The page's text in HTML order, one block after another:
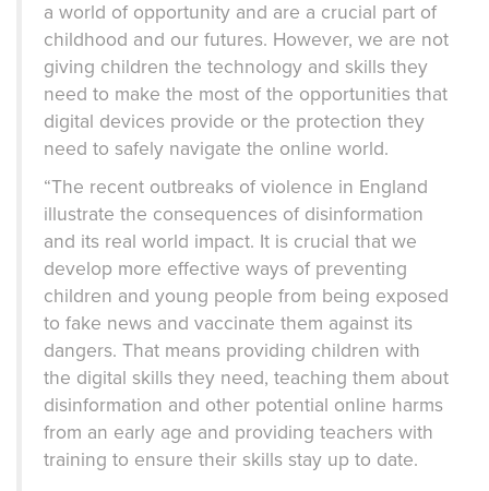
a world of opportunity and are a crucial part of
childhood and our futures. However, we are not
giving children the technology and skills they
need to make the most of the opportunities that
digital devices provide or the protection they
need to safely navigate the online world.
“The recent outbreaks of violence in England
illustrate the consequences of disinformation
and its real world impact. It is crucial that we
develop more effective ways of preventing
children and young people from being exposed
to fake news and vaccinate them against its
dangers. That means providing children with
the digital skills they need, teaching them about
disinformation and other potential online harms
from an early age and providing teachers with
training to ensure their skills stay up to date.